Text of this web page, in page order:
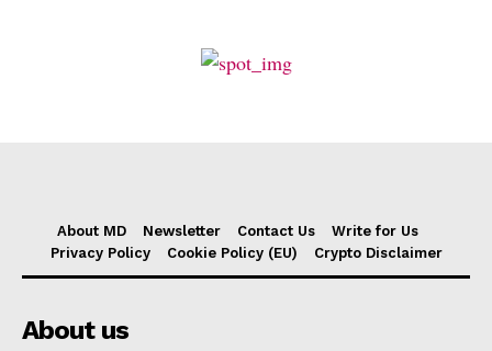
About MD Newsletter Contact Us
Write for Us
Privacy Policy
Cookie Policy (EU) Crypto Disclaimer
About us